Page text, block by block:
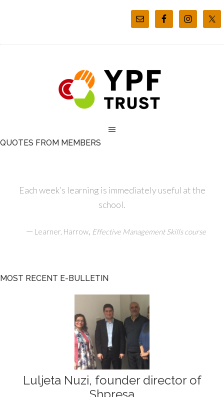
QUOTES FROM MEMBERS
Each week’s learning is immediately useful at the
school.
— Learner, Harrow, Effective Management Skills course
MOST RECENT E-BULLETIN
Luljeta Nuzi, founder director of